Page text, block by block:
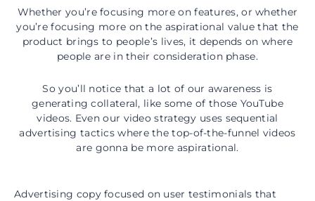
Whether you’re focusing more on features, or whether
you’re focusing more on the aspirational value that the
product brings to people’s lives, it depends on where
people are in their consideration phase.
So you’ll notice that a lot of our awareness is
generating collateral, like some of those YouTube
videos. Even our video strategy uses sequential
advertising tactics where the top-of-the-funnel videos
are gonna be more aspirational.
Advertising copy focused on user testimonials that